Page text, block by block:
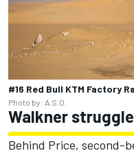
#16 Red Bull KTM Factory
Photo by: A.S.O.
Walkner
Behind Price, second-